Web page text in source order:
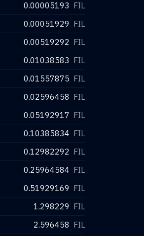
0.00005193 FIL
0.00051929 FIL
0.00519292 FIL
0.01038583 FIL
0.01557875 FIL
0.02596458 FIL
0.05192917 FIL
0.10385834 FIL
0.12982292 FIL
0.25964584 FIL
0.51929169 FIL
1.298229 FIL
2.596458 FIL